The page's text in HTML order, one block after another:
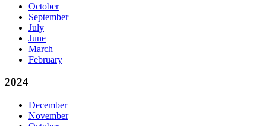
October
September
July
June
March
February
2024
December
November